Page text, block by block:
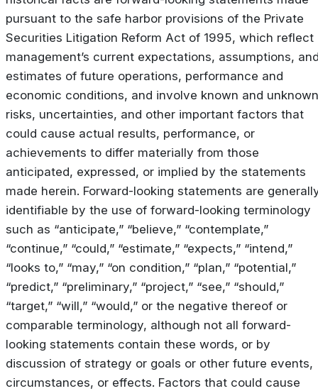
pursuant to the safe harbor provisions of the Private
Securities Litigation Reform Act of 1995, which reflect
management’s current expectations, assumptions,
estimates of future operations, performance and
economic conditions, and involve known and unknown
risks, uncertainties, and other important factors that
could cause actual results, performance, or
achievements to differ materially from those
anticipated, expressed, or implied by the statements
made herein. Forward-looking statements are
identifiable by the use of forward-looking terminology
such as “anticipate,” “believe,” “contemplate,”
“continue,” “could,” “estimate,” “expects,” “intend,”
“looks to,” “may,” “on condition,” “plan,” “potential,”
“predict,” “preliminary,” “project,” “see,” “should,”
“target,” “will,” “would,” or the negative thereof or
comparable terminology, although not all forward-
looking statements contain these words, or by
discussion of strategy or goals or other future events,
circumstances, or effects. Factors that could cause